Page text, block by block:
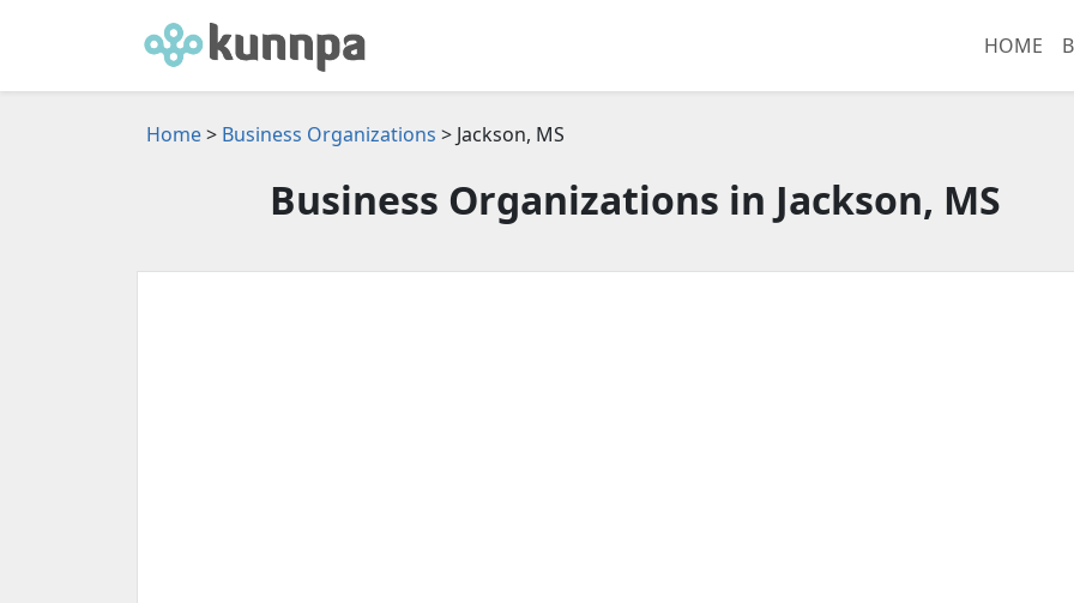
HOME
Home> Business Organizations > Jackson, MS
Business Organizations in Jackson, MS